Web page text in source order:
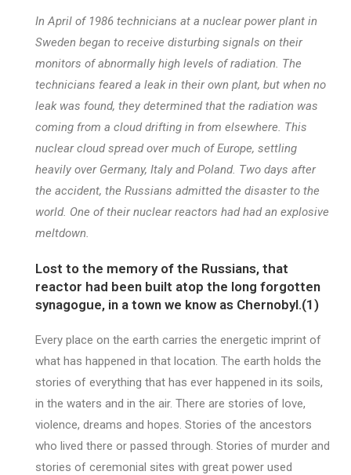
In April of 1986 technicians at a nuclear power plant in
Sweden began to receive disturbing signals on their
monitors of abnormally high levels of radiation. The
technicians feared a leak in their own plant, but when no
leak was found, they determined that the radiation was
coming from a cloud drifting in from elsewhere. This
nuclear cloud spread over much of Europe, settling
heavily over Germany, Italy and Poland. Two days after
the accident, the Russians admitted the disaster to the
world. One of their nuclear reactors had had an explosive
meltdown.
Lost to the memory of the Russians, that
reactor had been built atop the long forgotten
synagogue, in a town we know as Chernobyl.(1)
Every place on the earth carries the energetic imprint of
what has happened in that location. The earth holds the
stories of everything that has ever happened in its soils,
in the waters and in the air. There are stories of love,
violence, dreams and hopes. Stories of the ancestors
who lived there or passed through. Stories of murder and
stories of ceremonial sites with great power used